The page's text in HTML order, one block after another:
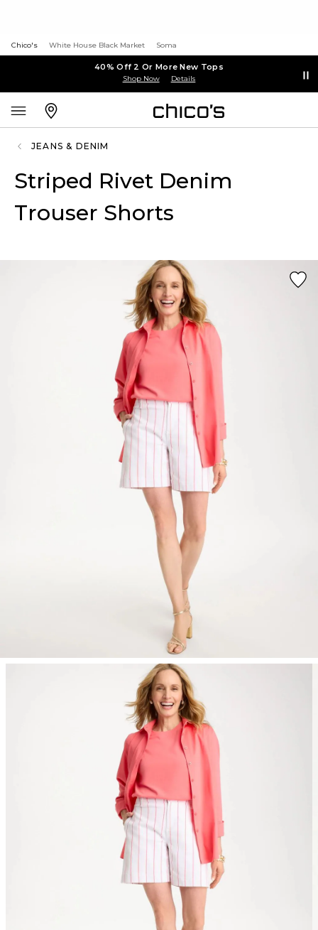
Chico's White House Black Market Soma
40% Off 2 Or More New Tops
Shop Now Details
JEANS & DENIM
Striped Rivet Denim
Trouser Shorts